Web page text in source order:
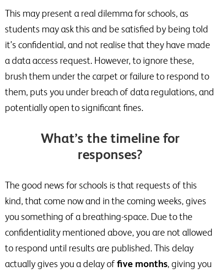
This may present a real dilemma for schools, as
students may ask this and be satisfied by being told
it’s confidential, and not realise that they have made
a data access request. However, to ignore these,
brush them under the carpet or failure to respond to
them, puts you under breach of data regulations, and
potentially open to significant fines.
What’s the timeline for
responses?
The good news for schools is that requests of this
kind, that come now and in the coming weeks, gives
you something of a breathing-space. Due to the
confidentiality mentioned above, you are not allowed
to respond until results are published. This delay
actually gives you a delay offive months, giving you